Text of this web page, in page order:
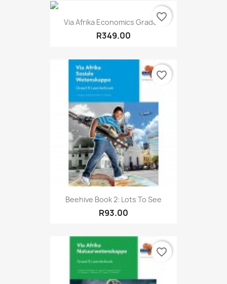
Via Afrika Economics Grade...
R349.00
favorite_border
Beehive Book 2: Lots To See
R93.00
favorite_border
favorite_border